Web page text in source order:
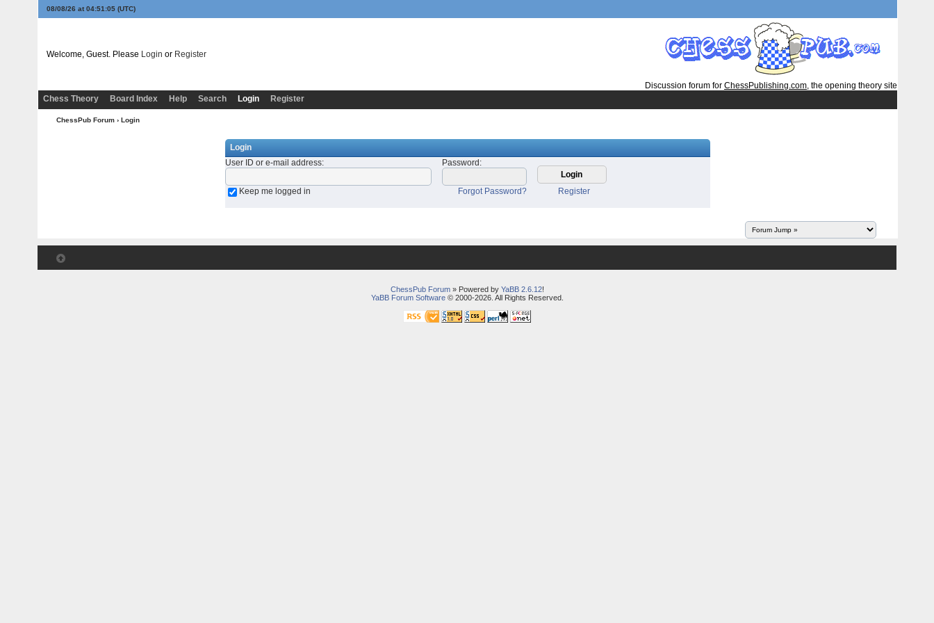
08/08/26 at 04:51:05 (UTC)
Welcome, Guest. Please Login or Register
Discussion forum for ChessPublishing.com, the opening theory site
Chess Theory
Board Index Help Search Login Register
ChessPub Forum › Login
Login
User ID or e-mail address: Password :
Keep me logged in Register
Forgot Password?
ChessPub Forum» Powered by YaBB 2.6.12!
YaBB Forum Software© 2000-2026. All Rights Reserved.